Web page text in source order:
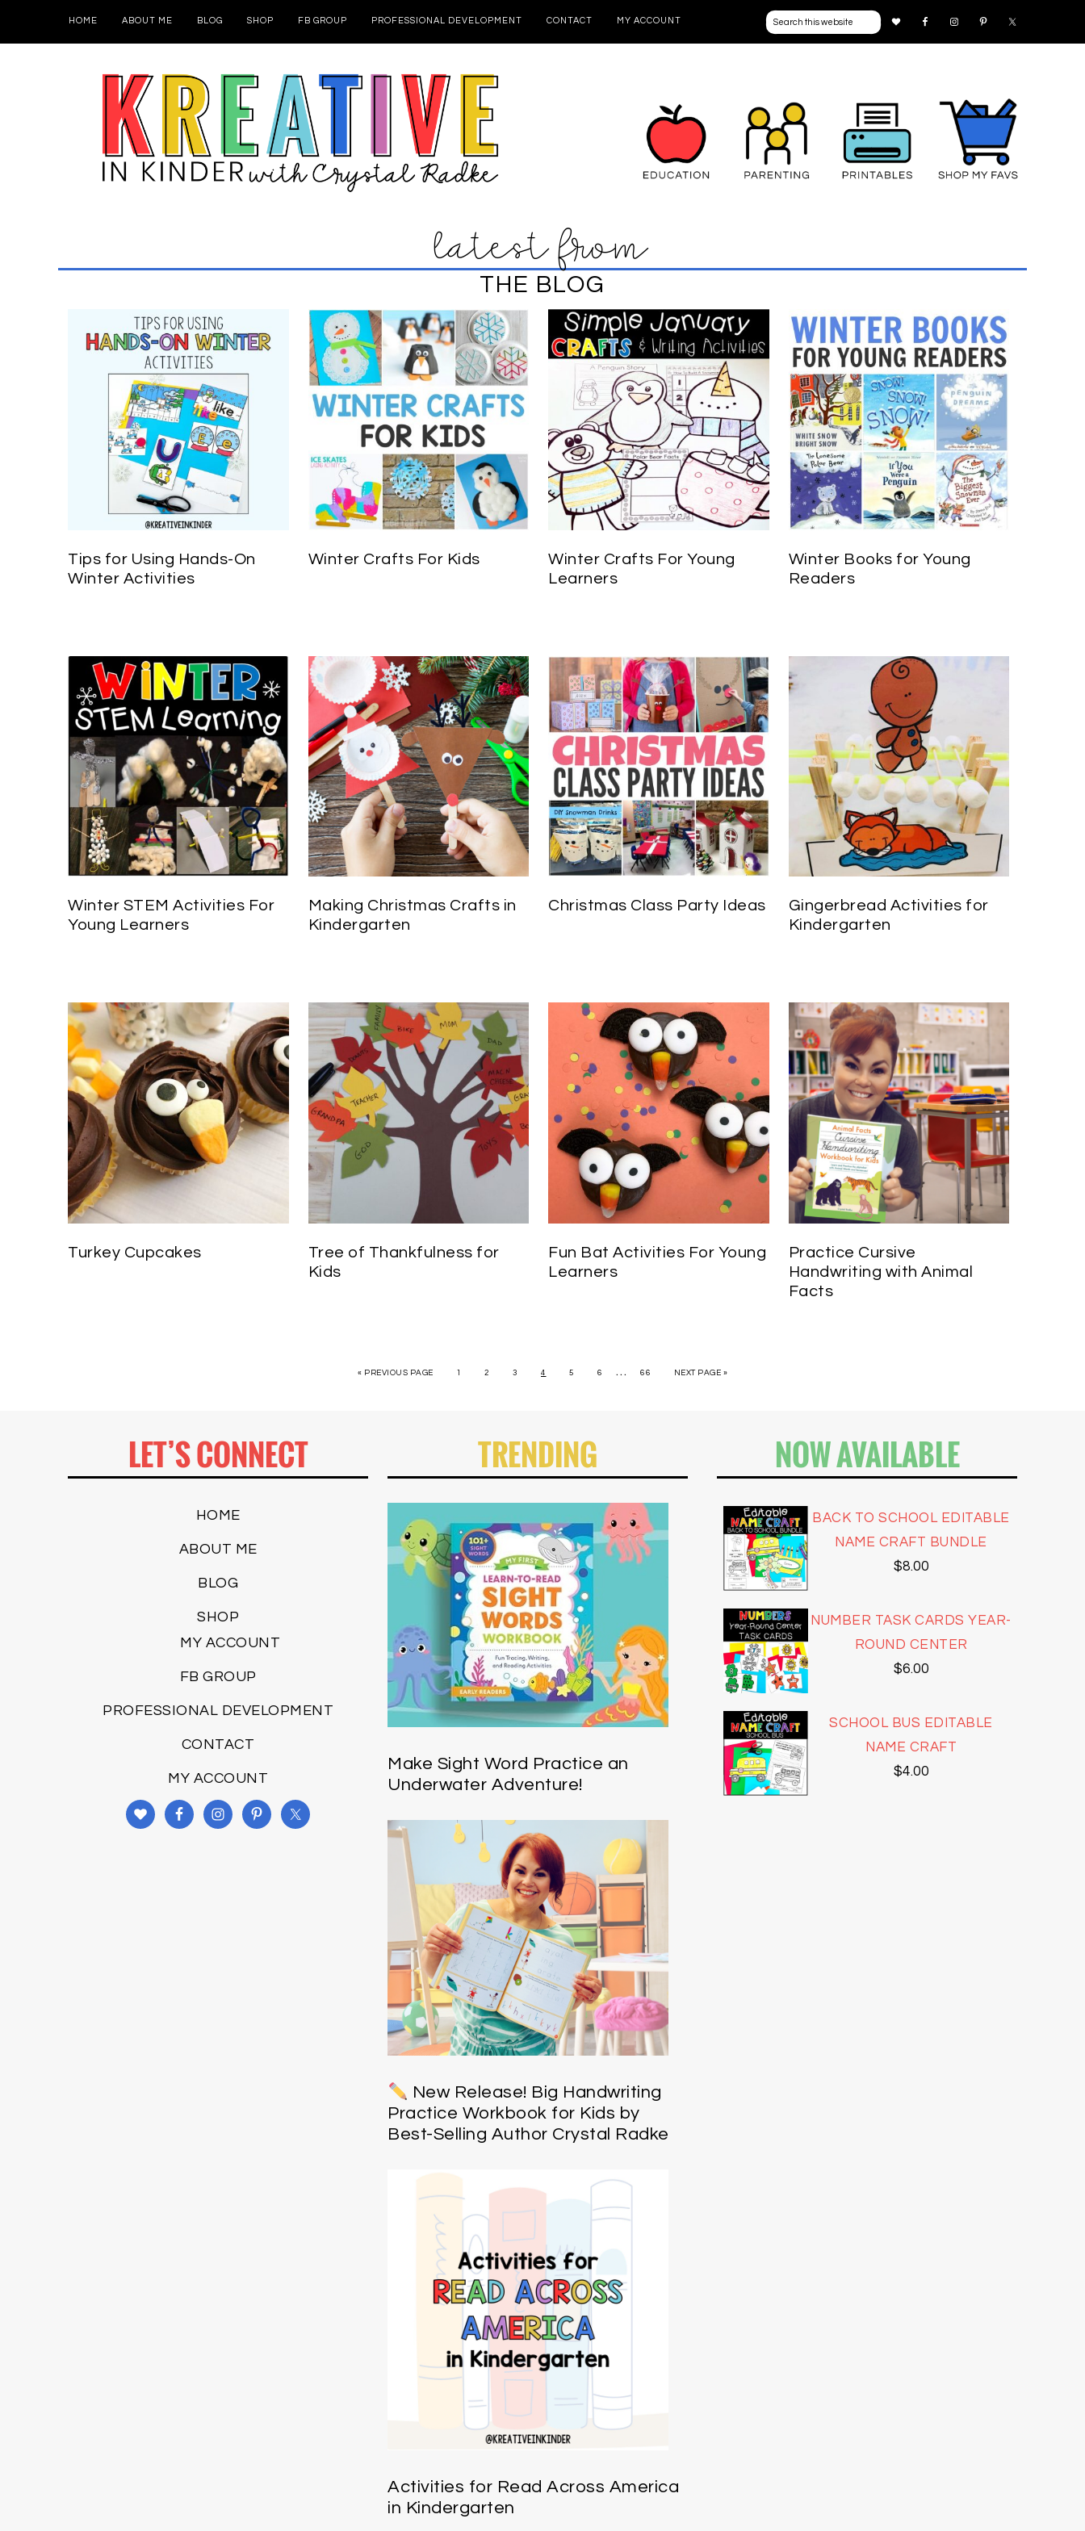
HOME ABOUT ME BLOG SHOP FB GROUP PROFESSIONAL DEVELOPMENT CONTACT MY ACCOUNT
latest from
THE BLOG
Tips for Using Hands-On
Winter Activities
Winter Crafts For Kids
Winter Crafts For Young
Learners
Winter Books for Young
Readers
Winter STEM Activities For
Young Learners
Making Christmas Crafts in
Kindergarten
Christmas Class Party Ideas
Gingerbread Activities for
Kindergarten
Turkey Cupcakes
Tree of Thankfulness for
Kids
Fun Bat Activities For Young
Learners
Practice Cursive
Handwriting with Animal
Facts
« PREVIOUS PAGE 1 2 3 4 5 6 … 66 NEXT PAGE »
LET’S CONNECT
HOME
ABOUT ME
BLOG
SHOP
MY ACCOUNT
FB GROUP
PROFESSIONAL DEVELOPMENT
CONTACT
MY ACCOUNT
TRENDING
Make Sight Word Practice an
Underwater Adventure!
New Release! Big Handwriting
Practice Workbook for Kids by
Best-Selling Author Crystal Radke
Activities for Read Across America
in Kindergarten
NOW AVAILABLE
BACK TO SCHOOL EDITABLE
NAME CRAFT BUNDLE
$8.00
NUMBER TASK CARDS YEAR-
ROUND CENTER
$6.00
SCHOOL BUS EDITABLE
NAME CRAFT
$4.00